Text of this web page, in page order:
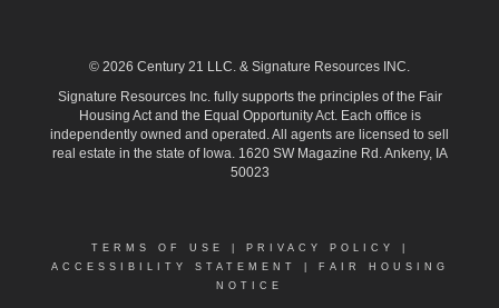
© 2026 Century 21 LLC. & Signature Resources INC.
Signature Resources Inc. fully supports the principles of the Fair
Housing Act and the Equal Opportunity Act. Each office is
independently owned and operated. All agents are licensed to sell
real estate in the state of Iowa. 1620 SW Magazine Rd. Ankeny, IA
50023
TERMS OF USE PRIVACY POLICY
ACCESSIBILITY STATEMENT
FAIR HOUSING
NOTICE